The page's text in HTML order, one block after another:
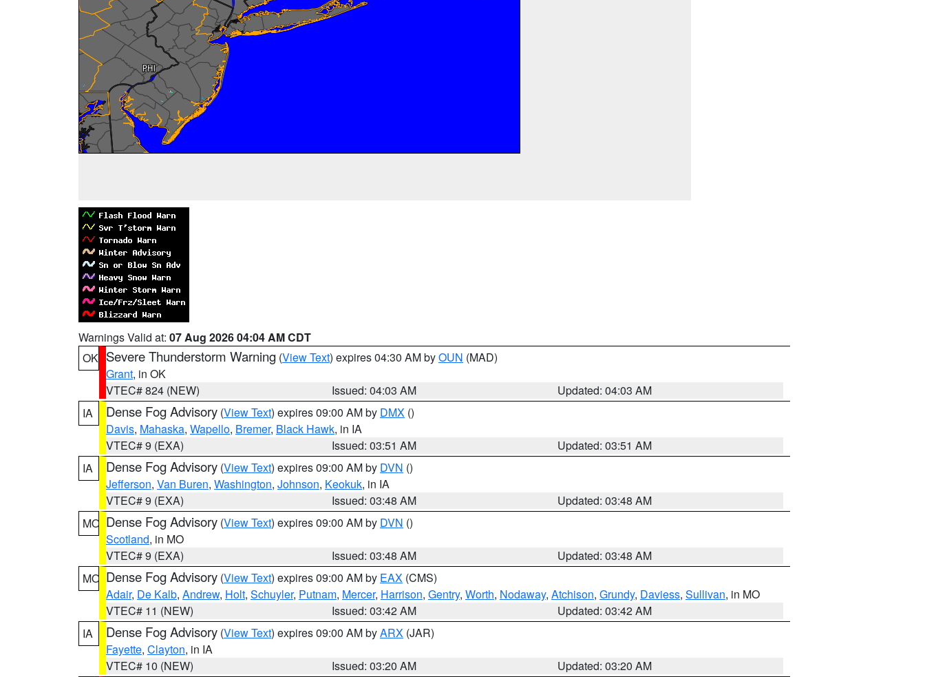
Warnings Valid at: 07 Aug 2026 04:04 AM CDT
OK Severe Thunderstorm Warning (View Text) expires 04:30 AM byOUN (MAD)
Grant, in OK
VTEC# 824 (NEW)
Issued: 04:03 AM
Updated: 04:03 AM
IA
Dense Fog Advisory (View Text) expires 09:00 AM by DMX ()
Davis, Mahaska, Wapello, Bremer, Black Hawk, in IA
VTEC# 9 (EXA)
Issued: 03:51 AM
Updated: 03:51 AM
IA
Dense Fog Advisory (View Text) expires 09:00 AM by DVN ()
Jefferson, Van Buren, Washington, Johnson, Keokuk, in IA
VTEC# 9 (EXA)
Issued: 03:48 AM
Updated: 03:48 AM
MO Dense Fog Advisory (View Text) expires 09:00 AM by DVN ()
Scotland, in MO
VTEC# 9 (EXA)
Issued: 03:48 AM
Updated: 03:48 AM
MO Dense Fog Advisory (View Text) expires 09:00 AM by EAX (CMS)
Adair, De Kalb, Andrew, Holt, Schuyler, Putnam, Mercer, Harrison, Gentry, Worth, Nodaway, Atchison, Grundy, Daviess, Sullivan, in MO
VTEC# 11 (NEW)
Issued: 03:42 AM
Updated: 03:42 AM
IA
Dense Fog Advisory (View Text) expires 09:00 AM byARX (JAR)
Fayette, Clayton, in IA
VTEC# 10 (NEW)
Issued: 03:20 AM
Updated: 03:20 AM